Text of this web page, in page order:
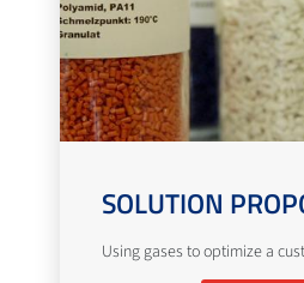
SOLUTION
Using gases to optimize a